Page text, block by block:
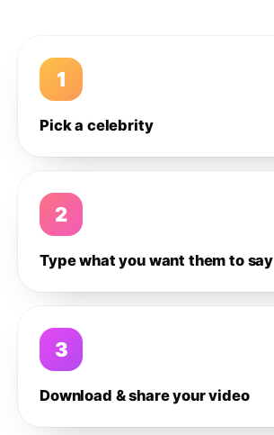
1
Pick a celebrity
2
Type what you want them to say
3
Download & share your video